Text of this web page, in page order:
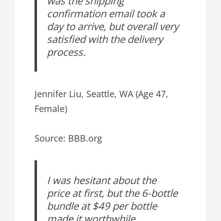
confirmation email took a
day to arrive, but overall very
satisfied with the delivery
process.
Jennifer Liu, Seattle, WA (Age 47,
Female)
Source: BBB.org
I was hesitant about the
price at first, but the 6-bottle
bundle at $49 per bottle